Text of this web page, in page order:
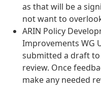
as that will be a
not want to
ARIN Policy
Improvements WG
submitted a draft
review. Once
make any needed